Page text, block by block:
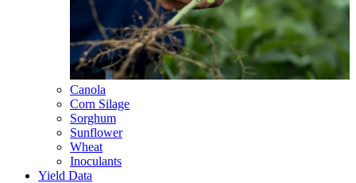
Canola
Corn Silage
Sorghum
Sunflower
Wheat
Inoculants
Yield Data